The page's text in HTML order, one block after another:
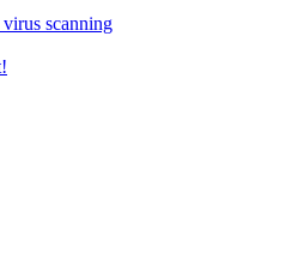
scanning